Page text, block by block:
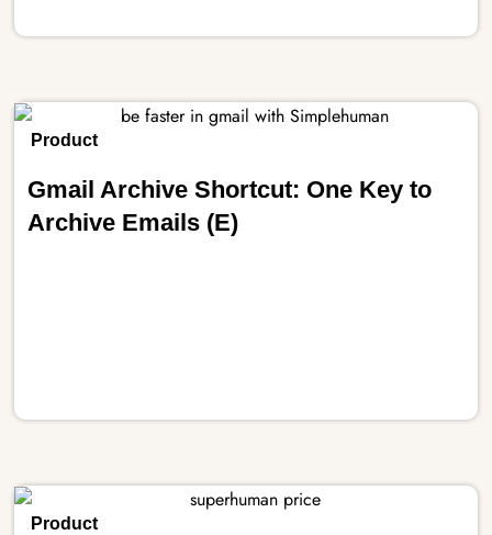
Product
Gmail Archive Shortcut: One Key to
Archive Emails (E)
Product